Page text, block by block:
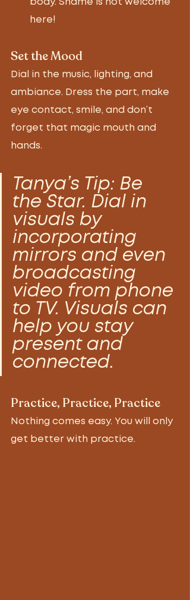
body. Shame is not welcome
here!
Set the Mood
Dial in the music, lighting, and
ambiance. Dress the part, make
eye contact, smile, and don’t
forget that magic mouth and
hands.
Tanya’s Tip: Be
the Star. Dial in
visuals by
incorporating
mirrors and even
broadcasting
video from phone
to TV. Visuals can
help you stay
present and
connected.
Practice, Practice, Practice
Nothing comes easy. You will only
get better with practice.